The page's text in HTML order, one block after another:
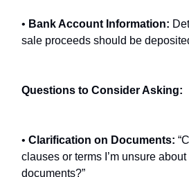
• Bank Account Information:
sale proceeds should be
Questions to Consider Asking:
• Clarification on Documents:
clauses or terms I’m unsure
documents?”